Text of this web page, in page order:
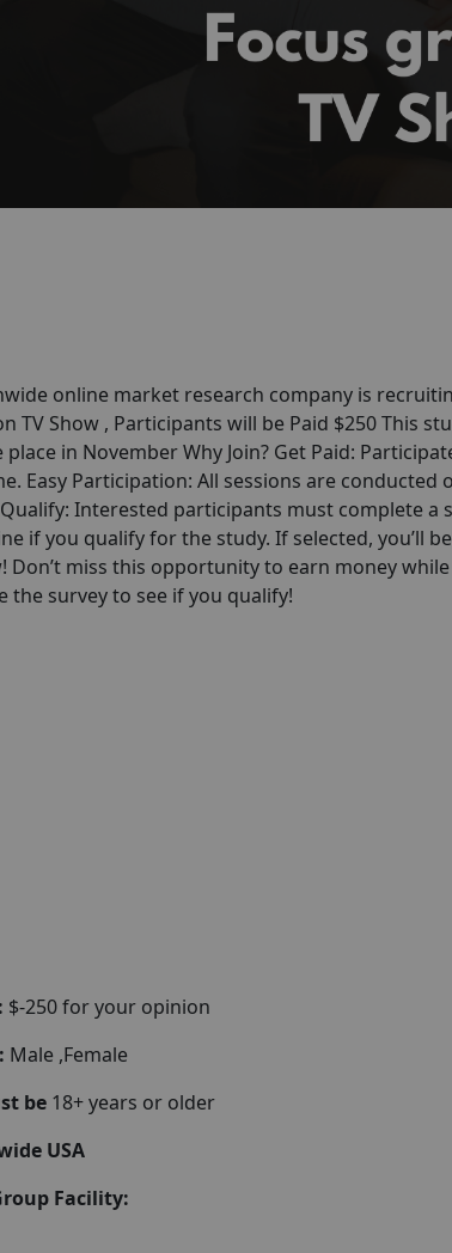
online market research company is
TV Show , Participants will be Paid $250 This
place in November Why Join? Get Paid:
Easy Participation: All sessions are
Interested participants must complete a
if you qualify for the study. If selected, you’ll
Don’t miss this opportunity to earn money
the survey to see if you qualify!
$-250 for your opinion
Male ,Female
be 18+ years or older
USA
Facility: